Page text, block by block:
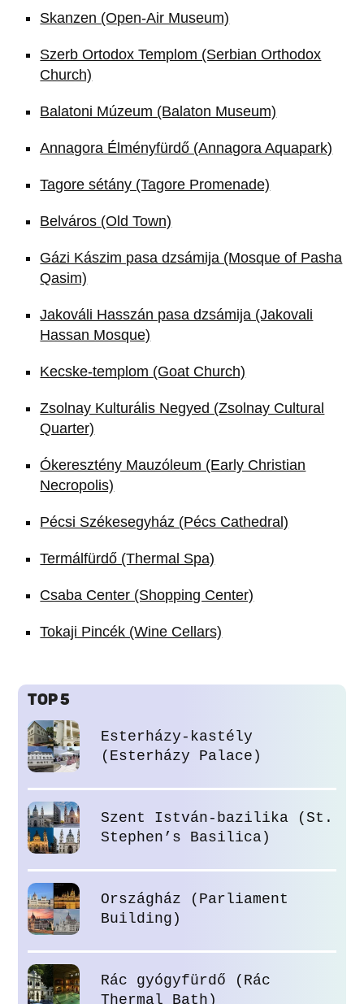
Skanzen (Open-Air Museum)
Szerb Ortodox Templom (Serbian Orthodox
Church)
Balatoni Múzeum (Balaton Museum)
Annagora Élményfürdő (Annagora Aquapark)
Tagore sétány (Tagore Promenade)
Belváros (Old Town)
Gázi Kászim pasa dzsámija (Mosque of Pasha
Qasim)
Jakováli Hasszán pasa dzsámija (Jakovali
Hassan Mosque)
Kecske-templom (Goat Church)
Zsolnay Kulturális Negyed (Zsolnay Cultural
Quarter)
Ókeresztény Mauzóleum (Early Christian
Necropolis)
Pécsi Székesegyház (Pécs Cathedral)
Termálfürdő (Thermal Spa)
Csaba Center (Shopping Center)
Tokaji Pincék (Wine Cellars)
TOP 5
Esterházy-kastély
(Esterházy Palace)
Szent István-bazilika (St.
Stephen’s Basilica)
Országház (Parliament
Building)
Rác gyógyfürdő (Rác
Thermal Bath)